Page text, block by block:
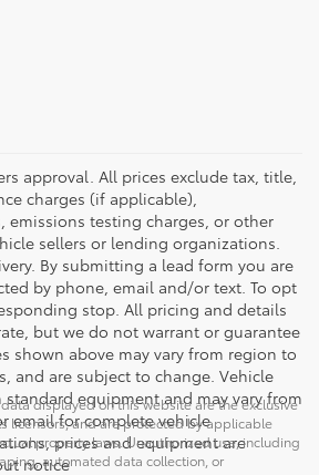
approval. All prices exclude tax, title,
charges (if applicable),
emissions testing charges, or other
sellers or lending organizations.
By submitting a lead form you are
by phone, email and/or text. To opt
stop. All pricing and details
but we do not warrant or guarantee
shown above may vary from region to
and are subject to change. Vehicle
equipment and may vary from
email for complete vehicle
prices and equipment are
notice
displayed on this website are the exclusive
licensors, and are protected by applicable
property laws. Unauthorized use, including
automated data collection, or